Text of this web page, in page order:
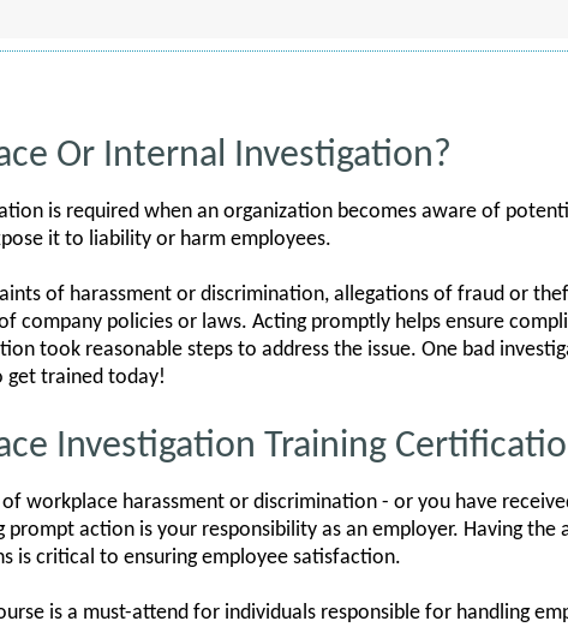
Or Internal Investigation?
is required when an organization becomes aware of
it to liability or harm employees.
of harassment or discrimination, allegations of fraud or
company policies or laws. Acting promptly helps ensure
took reasonable steps to address the issue. One bad
get trained today!
Investigation Training
workplace harassment or discrimination - or you have
action is your responsibility as an employer. Having the
is critical to ensuring employee satisfaction.
is a must-attend for individuals responsible for handling